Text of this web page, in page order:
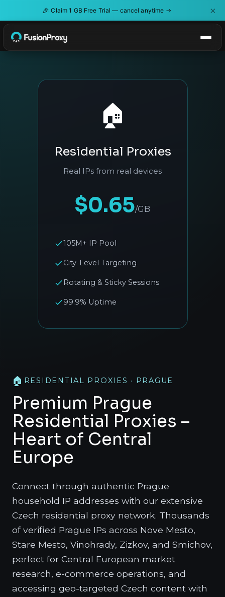
🎉 Claim 1 GB Free Trial — cancel anytime → ×
🏠 RESIDENTIAL PROXIES · PRAGUE
Premium Prague
Residential Proxies –
Heart of Central
Europe
Connect through authentic Prague
household IP addresses with our extensive
Czech residential proxy network. Thousands
of verified Prague IPs across Nove Mesto,
Stare Mesto, Vinohrady, Zizkov, and Smichov,
perfect for Central European market
research, e-commerce operations, and
accessing geo-targeted Czech content with
🏠
Residential Proxies
Real IPs from real devices
$0.65/GB
105M+ IP Pool
City-Level Targeting
Rotating & Sticky Sessions
99.9% Uptime